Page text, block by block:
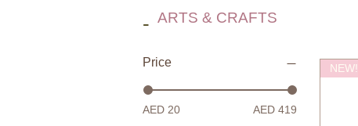
ARTS & CRAFTS
-
Price
AED 20 AED 419
NEW!